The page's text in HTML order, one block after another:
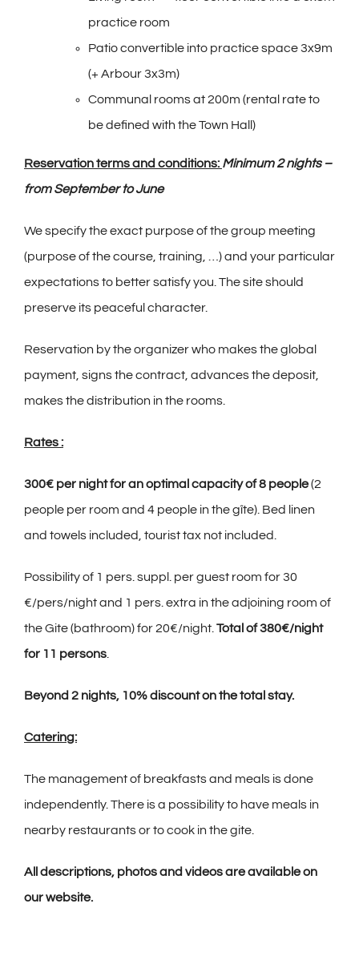
practice room
Patio convertible into practice space 3x9m
(+ Arbour 3x3m)
Communal rooms at 200m (rental rate to
be defined with the Town Hall)
Reservation terms and conditions: Minimum 2 nights –
from September to June
We specify the exact purpose of the group meeting
(purpose of the course, training, …) and your particular
expectations to better satisfy you. The site should
preserve its peaceful character.
Reservation by the organizer who makes the global
payment, signs the contract, advances the deposit,
makes the distribution in the rooms.
Rates :
300€ per night for an optimal capacity of 8 people(2
people per room and 4 people in the gîte). Bed linen
and towels included, tourist tax not included.
Possibility of 1 pers. suppl. per guest room for 30
€/pers/night and 1 pers. extra in the adjoining room of
the Gite (bathroom) for 20€/night. Total of 380€/night
for 11 persons.
Beyond 2 nights, 10% discount on the total stay.
Catering:
The management of breakfasts and meals is done
independently. There is a possibility to have meals in
nearby restaurants or to cook in the gite.
All descriptions, photos and videos are available on
our website.